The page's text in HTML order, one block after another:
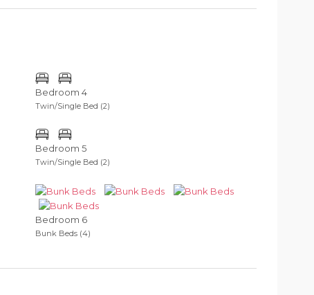
Bedroom 4
Twin/Single Bed (2)
Bedroom 5
Twin/Single Bed (2)
Bedroom 6
Bunk Beds (4)